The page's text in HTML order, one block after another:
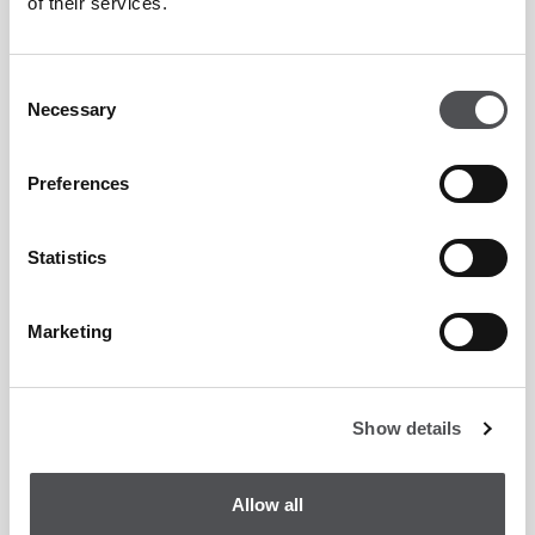
Selection
Necessary
Preferences
Statistics
Marketing
Show details
Allow all
preferential green fees.
includes 30 minutes complimentary use of the
15% on apparel and 10% off hardware discount on
City Ledger - monthly charge-back credit facilities
available
Participation in Club and inter-club competitions for
members with a registered, active EGF handicap.